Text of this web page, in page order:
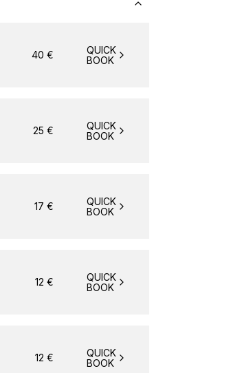
40 €
QUICK
BOOK
25 €
QUICK
BOOK
17 €
QUICK
BOOK
12 €
QUICK
BOOK
12 €
QUICK
BOOK